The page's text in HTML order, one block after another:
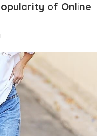
of Online